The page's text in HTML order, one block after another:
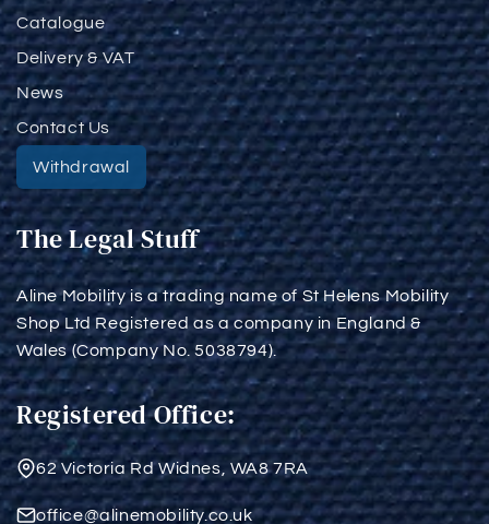
Catalogue
Delivery & VAT
News
Contact Us
Withdrawal
The Legal Stuff
Aline Mobility is a trading name of St Helens Mobility
Shop Ltd Registered as a company in England &
Wales (Company No. 5038794).
Registered Office:
62 Victoria Rd Widnes, WA8 7RA
office@alinemobility.co.uk